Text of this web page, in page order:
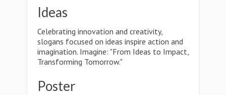
Ideas
Celebrating innovation and creativity,
slogans focused on ideas inspire action and
imagination. Imagine: "From Ideas to Impact,
Transforming Tomorrow."
Poster